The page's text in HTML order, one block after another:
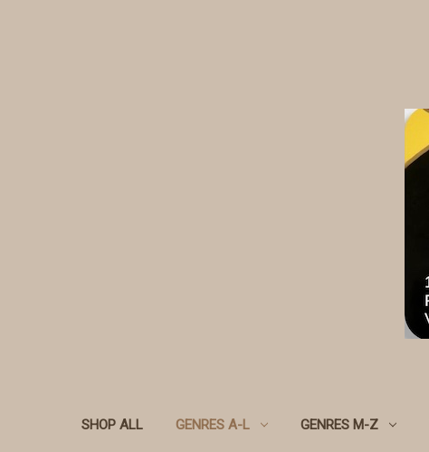
SHOP ALL GENRES A-L GENRES M-Z